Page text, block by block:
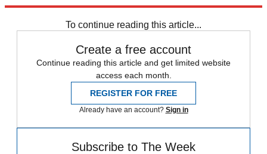
To continue reading this article...
Create a free account
Continue reading this article and get limited website
access each month.
REGISTER FOR FREE
Already have an account? Sign in
Subscribe to The Week